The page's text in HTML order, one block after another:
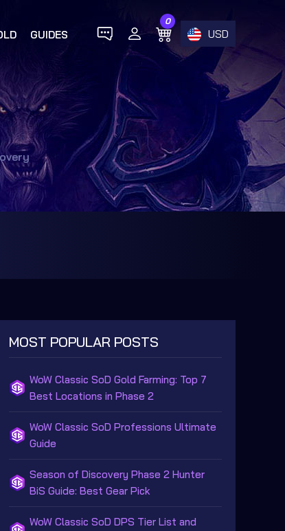
0
USD
GUIDES
MOST POPULAR POSTS
WoW Classic SoD Gold Farming: Top 7
Best Locations in Phase 2
WoW Classic SoD Professions Ultimate
Guide
Season of Discovery Phase 2 Hunter
BiS Guide: Best Gear Pick
WoW Classic SoD DPS Tier List and